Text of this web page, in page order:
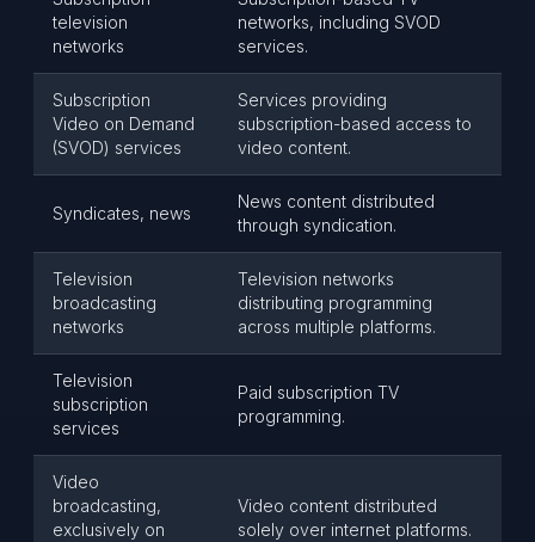
television
networks
networks, including SVOD
services.
Subscription
Video on Demand
(SVOD) services
Services providing
subscription-based access to
video content.
Syndicates, news
News content distributed
through syndication.
Television
broadcasting
networks
Television networks
distributing programming
across multiple platforms.
Television
subscription
services
Paid subscription TV
programming.
Video
broadcasting,
exclusively on
Video content distributed
solely over internet platforms.